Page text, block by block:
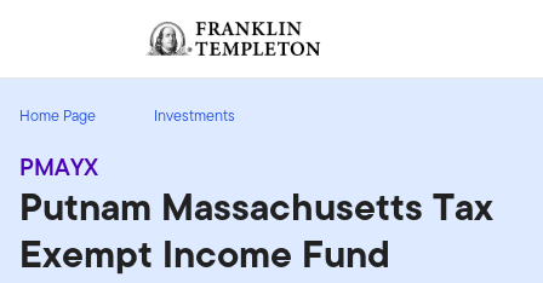
Header menu toggle
Home Page Investments
PMAYX
Putnam Massachusetts Tax
Exempt Income Fund